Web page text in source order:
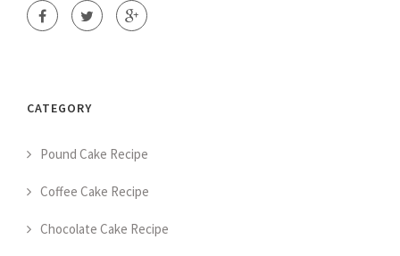
CATEGORY
Pound Cake Recipe
Coffee Cake Recipe
Chocolate Cake Recipe